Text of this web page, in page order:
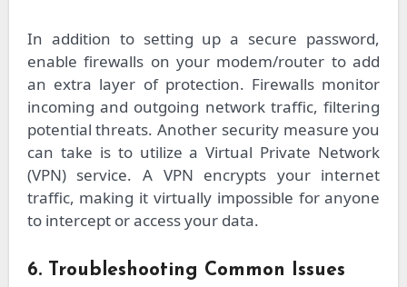
In addition to setting up a secure password,
enable firewalls on your modem/router to add
an extra layer of protection. Firewalls monitor
incoming and outgoing network traffic, filtering
potential threats. Another security measure you
can take is to utilize a Virtual Private Network
(VPN) service. A VPN encrypts your internet
traffic, making it virtually impossible for anyone
to intercept or access your data.
6. Troubleshooting Common Issues